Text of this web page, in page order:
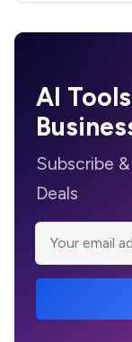
AI
Subscribe
Deals